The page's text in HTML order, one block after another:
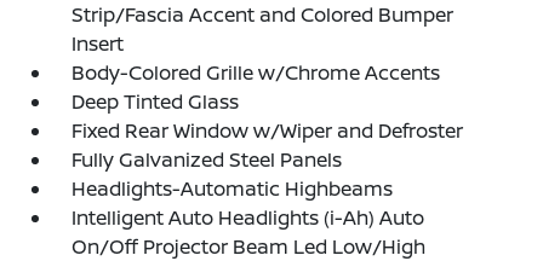
Strip/Fascia Accent and Colored Bumper
Insert
Body-Colored Grille w/Chrome Accents
Deep Tinted Glass
Fixed Rear Window w/Wiper and Defroster
Fully Galvanized Steel Panels
Headlights-Automatic Highbeams
Intelligent Auto Headlights (i-Ah) Auto
On/Off Projector Beam Led Low/High